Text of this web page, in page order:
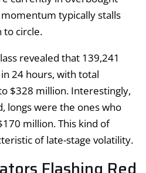
typically stalls
to circle.
revealed that 139,241
24 hours, with total
$328 million. Interestingly,
longs were the ones who
million. This kind of
of late-stage volatility.